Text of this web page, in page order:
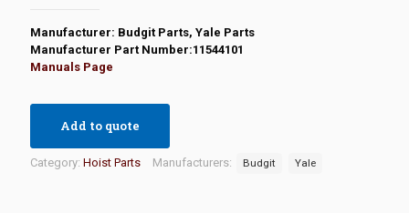
Manufacturer: Budgit Parts, Yale Parts
Manufacturer Part Number:11544101
Manuals Page
Add to quote
Category: Hoist Parts Manufacturers: Budgit Yale